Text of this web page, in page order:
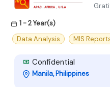
1 - 2 Year(s)
Data Analysis
MIS
Confidential
Manila, Philippines